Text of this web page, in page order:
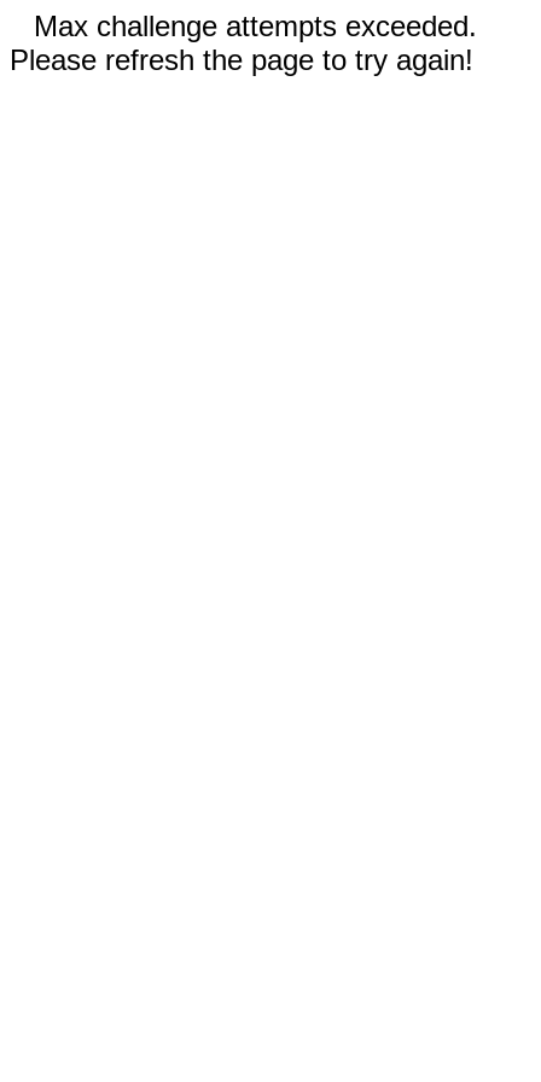
Max challenge attempts exceeded.
Please refresh the page to try again!